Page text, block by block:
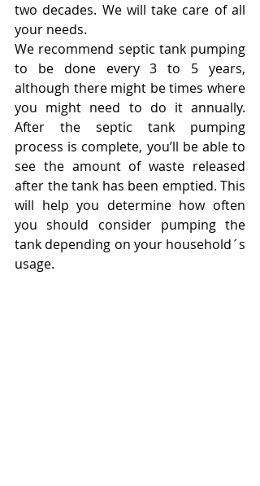
two decades. We will take care of all
your needs.
We recommend septic tank pumping
to be done every 3 to 5 years,
although there might be times where
you might need to do it annually.
After the septic tank pumping
process is complete, you’ll be able to
see the amount of waste released
after the tank has been emptied. This
will help you determine how often
you should consider pumping the
tank depending on your household´s
usage.